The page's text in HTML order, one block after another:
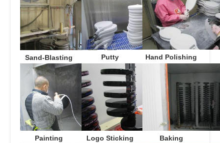
Sand-Blasting Putty Hand Polishing
Painting Logo Sticking Baking